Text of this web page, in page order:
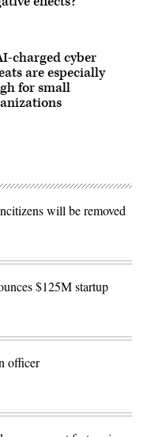
charged cyber
are especially
for small
will be removed
$125M startup
officer